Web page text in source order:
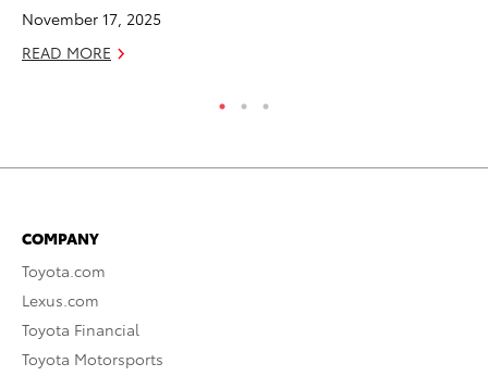
November 17, 2025
READ MORE
COMPANY
Toyota.com
Lexus.com
Toyota Financial
Toyota Motorsports